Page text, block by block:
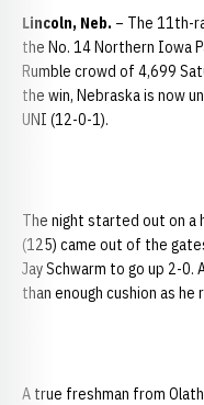
Lincoln, Neb. – The 11th-
the No. 14 Northern Iowa
Rumble crowd of 4,699
the win, Nebraska is now
UNI (12-0-1).
The night started out on a
(125) came out of the
Jay Schwarm to go up 2-0.
than enough cushion as
A true freshman from